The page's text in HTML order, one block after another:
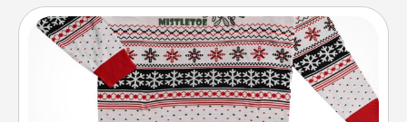
Ugly Christmas Sweater